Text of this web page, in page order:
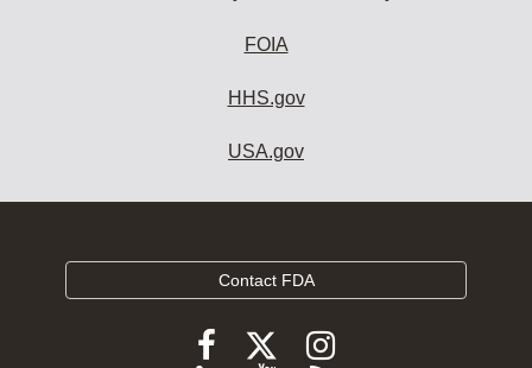
FOIA
HHS.gov
USA.gov
Contact FDA
FollowFollow
FDA
Follow